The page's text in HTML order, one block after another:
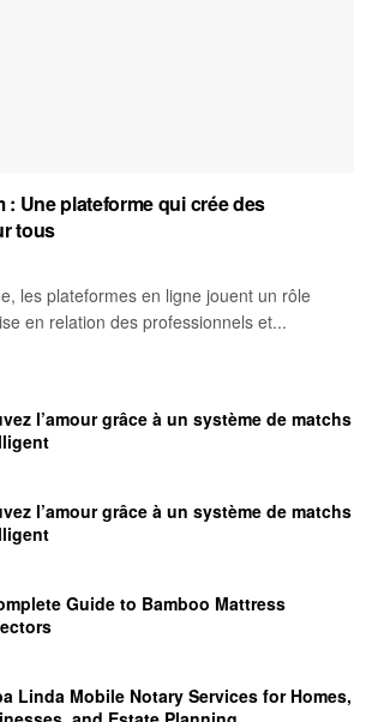
Une plateforme qui crée des
tous
les plateformes en ligne jouent un rôle
en relation des professionnels et...
l’amour grâce à un système de matchs
l’amour grâce à un système de matchs
Guide to Bamboo Mattress
Linda Mobile Notary Services for Homes,